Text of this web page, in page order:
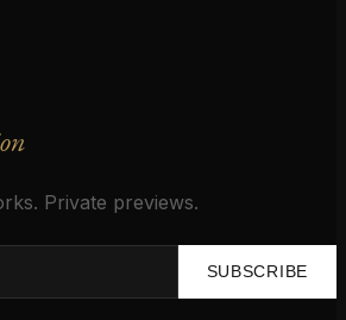
Private previews.
SUBSCRIBE